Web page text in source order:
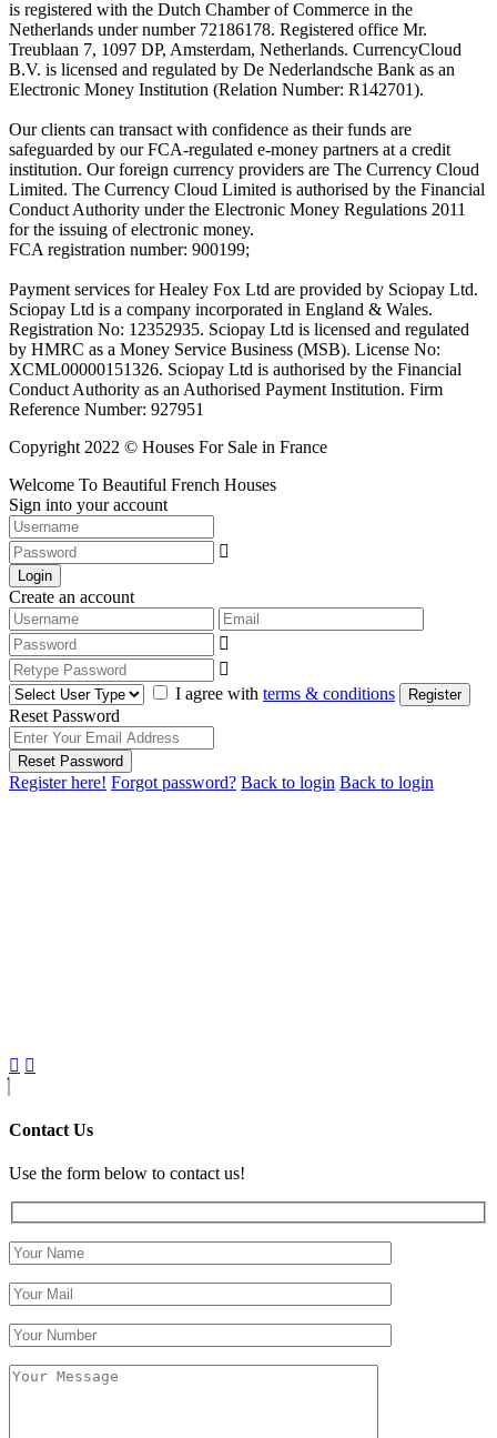
is registered with the Dutch Chamber of Commerce in the
Netherlands under number 72186178. Registered office Mr.
Treublaan 7, 1097 DP, Amsterdam, Netherlands. CurrencyCloud
B.V. is licensed and regulated by De Nederlandsche Bank as an
Electronic Money Institution (Relation Number: R142701).
Our clients can transact with confidence as their funds are
safeguarded by our FCA-regulated e-money partners at a credit
institution. Our foreign currency providers are The Currency Cloud
Limited. The Currency Cloud Limited is authorised by the Financial
Conduct Authority under the Electronic Money Regulations 2011
for the issuing of electronic money.
FCA registration number: 900199;
Payment services for Healey Fox Ltd are provided by Sciopay Ltd.
Sciopay Ltd is a company incorporated in England & Wales.
Registration No: 12352935. Sciopay Ltd is licensed and regulated
by HMRC as a Money Service Business (MSB). License No:
XCML00000151326. Sciopay Ltd is authorised by the Financial
Conduct Authority as an Authorised Payment Institution. Firm
Reference Number: 927951
Copyright 2022 © Houses For Sale in France
Welcome To Beautiful French Houses
Sign into your account
Login
Create an account
I agree with terms & conditions Register
Reset Password
Reset Password
Register here! Forgot password? Back to login Back to login
Contact Us
Use the form below to contact us!